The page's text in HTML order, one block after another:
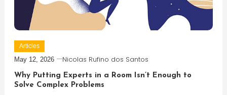
Articles
May 12, 2026 Nicolas Rufino dos Santos
Why Putting Experts in a Room Isn’t Enough to
Solve Complex Problems